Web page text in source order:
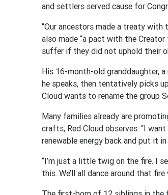
and settlers served cause for
“Our ancestors made a treaty with
also made “a pact with the
suffer if they did not uphold their
His 16-month-old granddaughter,
he speaks, then tentatively picks
Cloud wants to rename the group
Many families already are
crafts, Red Cloud observes. “I
renewable energy back and put it in
“I’m just a little twig on the fire. I
this. We’ll all dance around that